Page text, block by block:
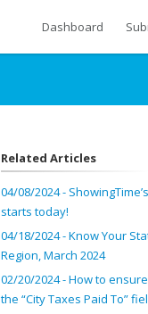
Dashboard
Related Articles
04/08/2024 -
starts today!
04/18/2024 - Know Your
Region, March 2024
02/20/2024 - How to
the “City Taxes Paid To”